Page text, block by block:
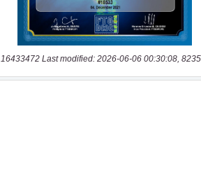
16433472 Last modified: 2026-06-06 00:30:08,